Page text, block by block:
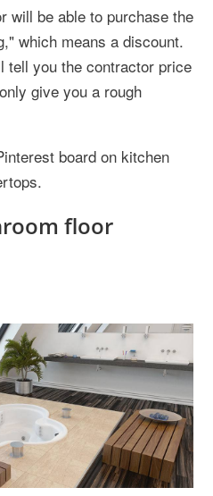
will be able to purchase the
which means a discount.
tell you the contractor price
give you a rough
board on kitchen
floor